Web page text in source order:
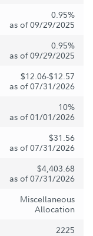
0.95%
as of 09/29/2025
0.95%
as of 09/29/2025
$12.06-$12.57
as of 07/31/2026
10%
as of 01/01/2026
$31.56
as of 07/31/2026
$4,403.68
as of 07/31/2026
Miscellaneous
Allocation
2225